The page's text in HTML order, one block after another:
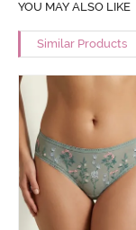
YOU MAY ALSO LIKE
Similar Products